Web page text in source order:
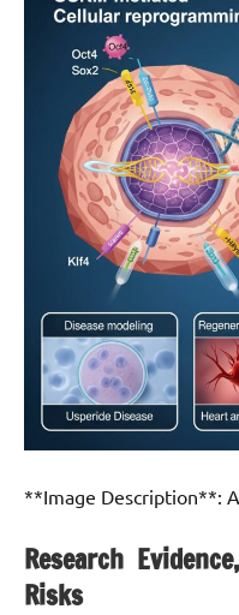
**Image Description**:
Research
Risks